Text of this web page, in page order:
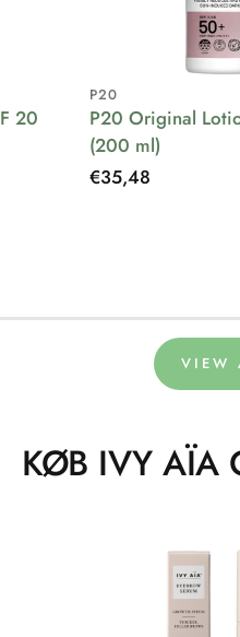
20
P20
P20 Original
(200 ml)
Regular
€35,48
VIEW
KØB IVY AÏA